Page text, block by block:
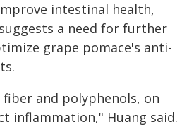
intestinal health,
a need for further
grape pomace's anti-
and polyphenols, on
inflammation," Huang said.